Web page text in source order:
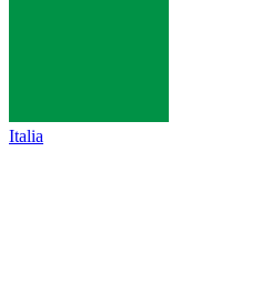
Italia